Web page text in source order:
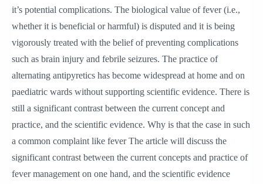
it’s potential complications. The biological value of fever (i.e.,
whether it is beneficial or harmful) is disputed and it is being
vigorously treated with the belief of preventing complications
such as brain injury and febrile seizures. The practice of
alternating antipyretics has become widespread at home and on
paediatric wards without supporting scientific evidence. There is
still a significant contrast between the current concept and
practice, and the scientific evidence. Why is that the case in such
a common complaint like fever The article will discuss the
significant contrast between the current concepts and practice of
fever management on one hand, and the scientific evidence